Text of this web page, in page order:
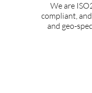
We are
compliant,
and geo-